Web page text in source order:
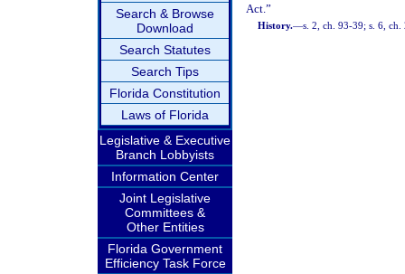
Search & Browse
Download
Search Statutes
Search Tips
Florida Constitution
Laws of Florida
Legislative & Executive
Branch Lobbyists
Information Center
Joint Legislative
Committees &
Other Entities
Florida Government
Efficiency Task Force
Act.”
History.—s. 2, ch. 93-39; s. 6,